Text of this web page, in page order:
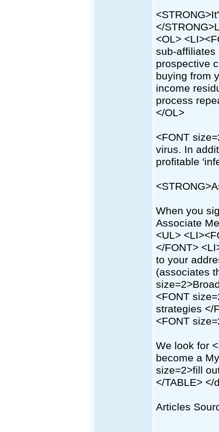
</
<OL>
sub-affiliates
prospective
buying from
income
process
</OL>
<FONT
virus. In
profitable
When you
Associate
<UL>
</FONT>
to your
(associates
<FONT
strategies </
<FONT
We look for
become a
size=2>fill
</TABLE> </
Articles